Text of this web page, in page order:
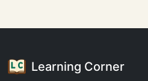
Learning Corner